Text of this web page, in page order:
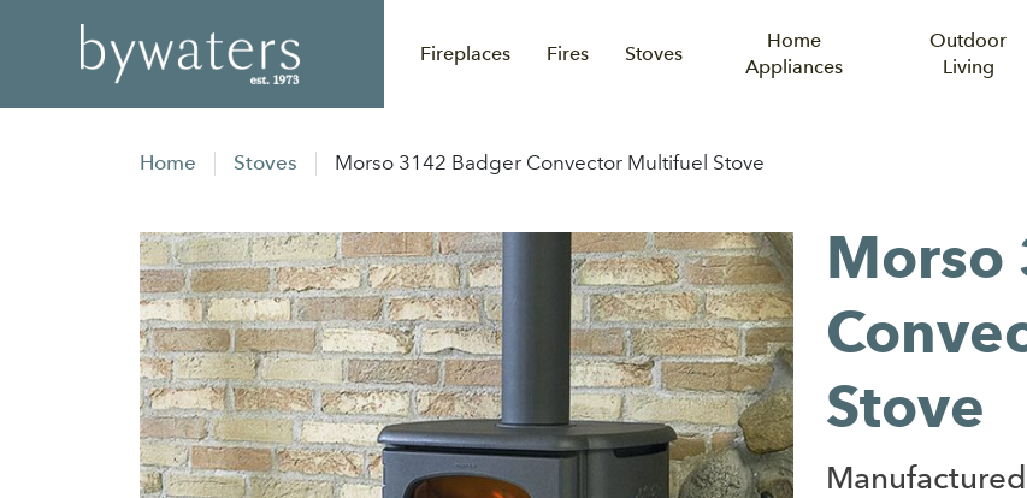
Fireplaces Fires Stoves
Home
Appliances
Outdoor
Living
Home Stoves Morso 3142 Badger Convector Multifuel Stove
Morso
Stove